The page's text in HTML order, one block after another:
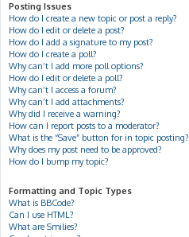
Posting Issues
How do I create a new topic or post a reply?
How do I edit or delete a post?
How do I add a signature to my post?
How do I create a poll?
Why can’t I add more poll options?
How do I edit or delete a poll?
Why can’t I access a forum?
Why can’t I add attachments?
Why did I receive a warning?
How can I report posts to a moderator?
What is the “Save” button for in topic posting?
Why does my post need to be approved?
How do I bump my topic?
Formatting and Topic Types
What is BBCode?
Can I use HTML?
What are Smilies?